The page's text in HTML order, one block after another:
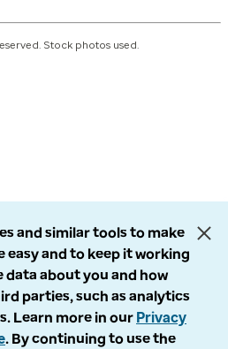
Stock photos used.
and similar tools to make
easy and to keep it working
data about you and how
parties, such as analytics
Learn more in our Privacy
. By continuing to use the